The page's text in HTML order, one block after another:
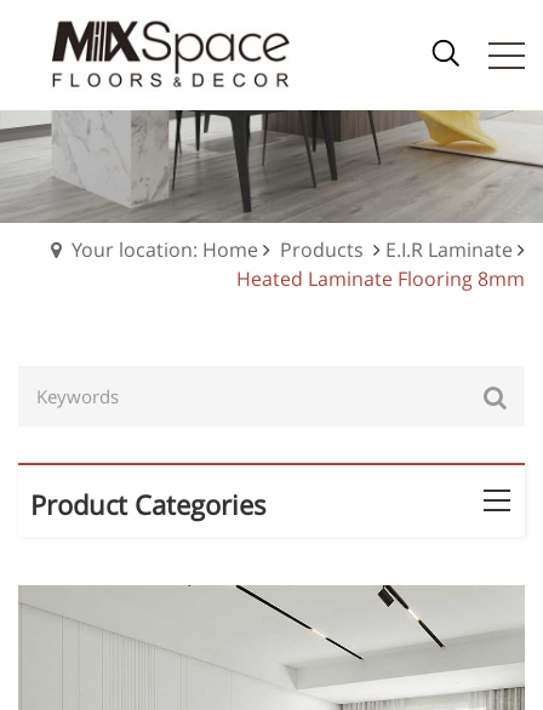
Your location: Home Products
E.I.R Laminate
Heated Laminate Flooring 8mm
Product Categories